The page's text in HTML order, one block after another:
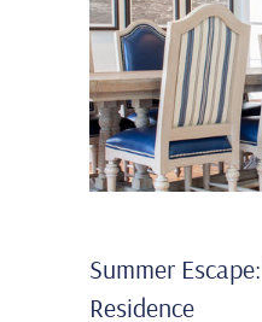
Summer
Residence